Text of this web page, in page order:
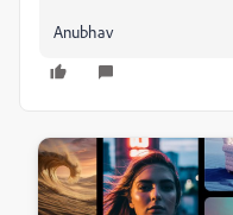
Anubhav